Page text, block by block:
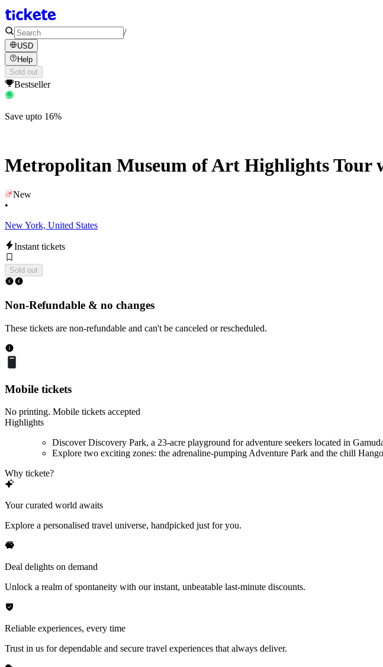
/
USD
Help
Sold out
Bestseller
Save upto 16%
Metropolitan Museum of Art Highlights Tour
New
•
New York, United States
Instant tickets
Sold out
Non-Refundable & no changes
These tickets are non-refundable and can't be canceled or rescheduled.
Mobile tickets
No printing. Mobile tickets accepted
Highlights
Discover Discovery Park, a 23-acre playground for adventure seekers located in
Explore two exciting zones: the adrenaline-pumping Adventure Park and the chill
Why tickete?
Your curated world awaits
Explore a personalised travel universe, handpicked just for you.
Deal delights on demand
Unlock a realm of spontaneity with our instant, unbeatable last-minute discounts.
Reliable experiences, every time
Trust in us for dependable and secure travel experiences that always deliver.